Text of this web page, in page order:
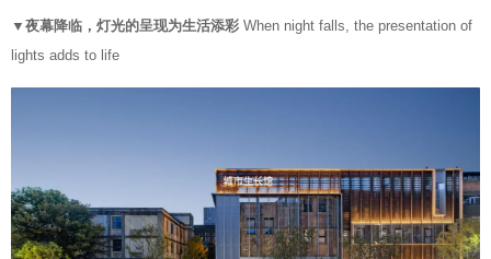
▼夜幕降临，灯光的呈现为生活添彩 When night falls, the presentation of
lights adds to life